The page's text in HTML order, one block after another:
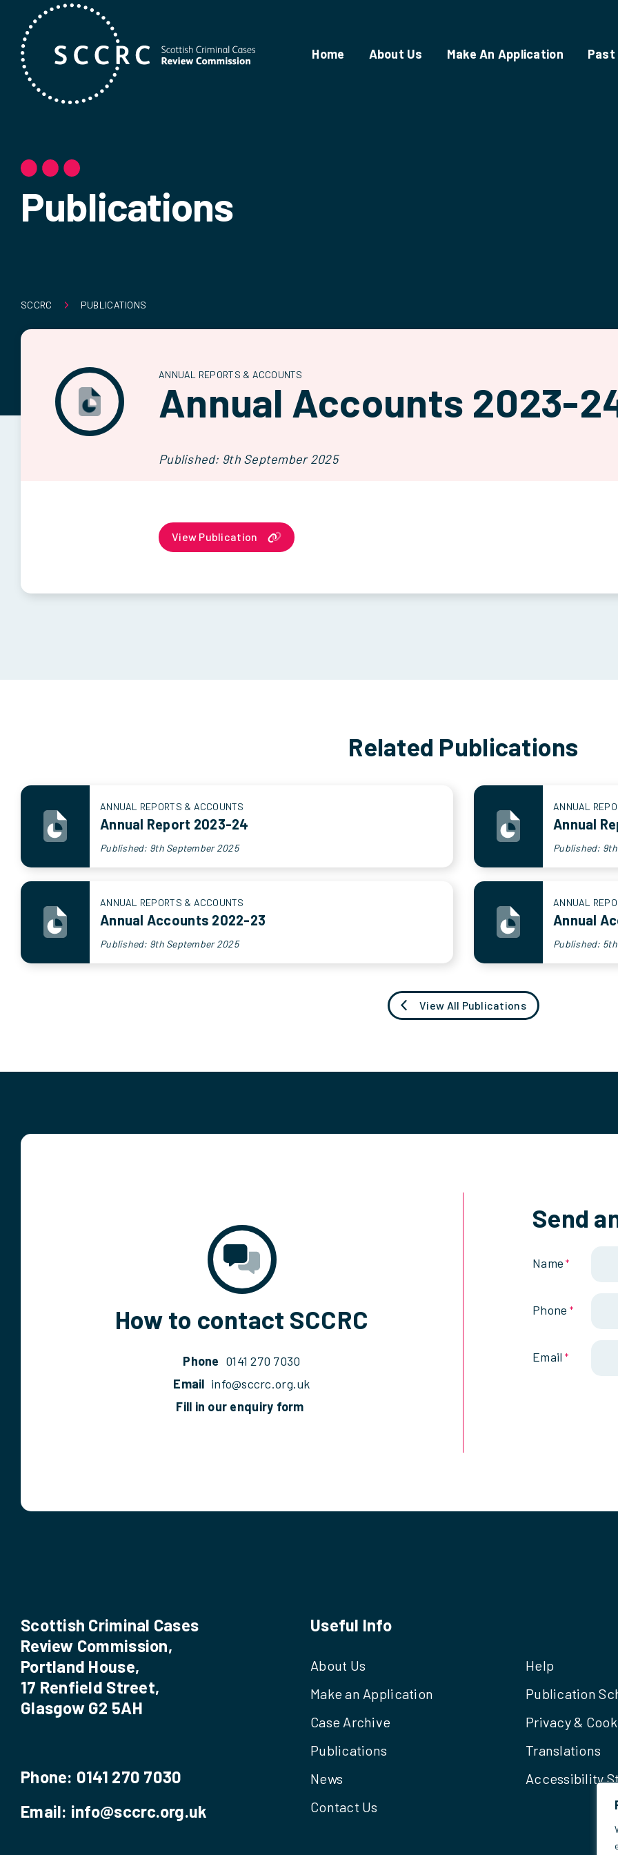
Home About Us Make An Application Past
Publications
SCCRC PUBLICATIONS
ANNUAL REPORTS & ACCOUNTS
Annual Accounts 2023-
Published: 9th September 2025
View Publication
Related Publications
ANNUAL REPORTS & ACCOUNTS
Annual Report 2023-24
Published: 9th September 2025
ANNUAL
Annual
Published:
ANNUAL REPORTS & ACCOUNTS
Annual Accounts 2022-23
Published: 9th September 2025
ANNUAL
Annual
Published:
View All Publications
How to contact SCCRC
Phone 0141 270 7030
Email info@sccrc.org.uk
Fill in our enquiry form
Send
Name *
Phone *
Email *
Scottish Criminal Cases
Review Commission,
Portland House,
17 Renfield Street,
Glasgow G2 5AH
Phone: 0141 270 7030
Email: info@sccrc.org.uk
Useful Info
About Us
Make an Application
Case Archive
Publications
News
Contact Us
Help
Publication
Privacy &
Translations
Accessibility